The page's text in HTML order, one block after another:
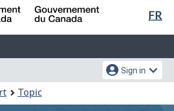
Skip
content
Switch
HTML
FR
Sign in
Topic